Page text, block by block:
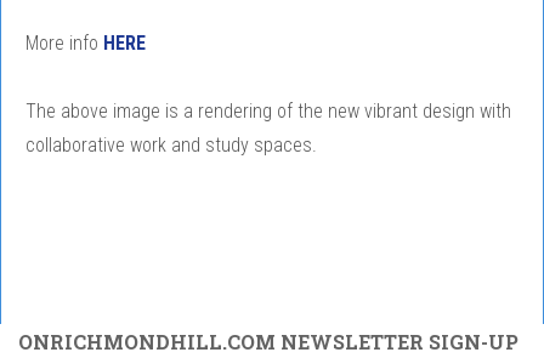
More info HERE
The above image is a rendering of the new vibrant design with
collaborative work and study spaces.
ONRICHMONDHILL.COM NEWSLETTER SIGN-UP